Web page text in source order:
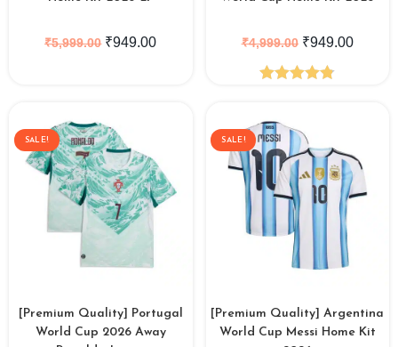
₹5,999.00 ₹949.00 ₹4,999.00 ₹949.00
SALE!
[Premium Quality] Portugal
World Cup 2026 Away
SALE!
[Premium Quality] Argentina
World Cup Messi Home Kit